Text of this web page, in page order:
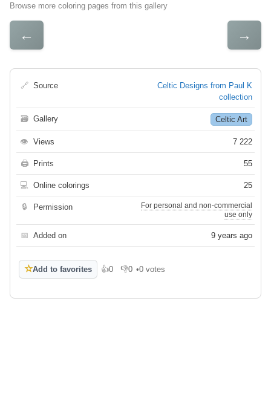
Browse more coloring pages from this gallery
← →
🔗 Source
Celtic Designs from Paul K
collection
🗃 Gallery Celtic Art
👁 Views 7 222
🖨 Prints 55
💻 Online colorings 25
🔒 Permission
For personal and non-commercial
use only
📅 Added on 9 years ago
☆Add to favorites 👍0
Like 👎0
Dislike
•0 votes